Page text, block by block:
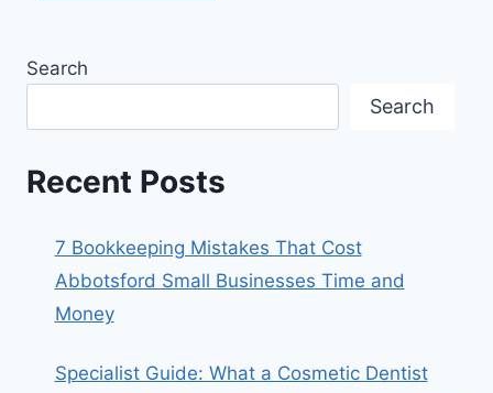
Search
Search
Recent Posts
7 Bookkeeping Mistakes That Cost
Abbotsford Small Businesses Time and
Money
Specialist Guide: What a Cosmetic Dentist